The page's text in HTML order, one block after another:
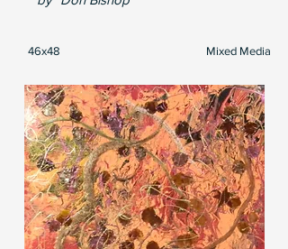
46x48 Mixed Media